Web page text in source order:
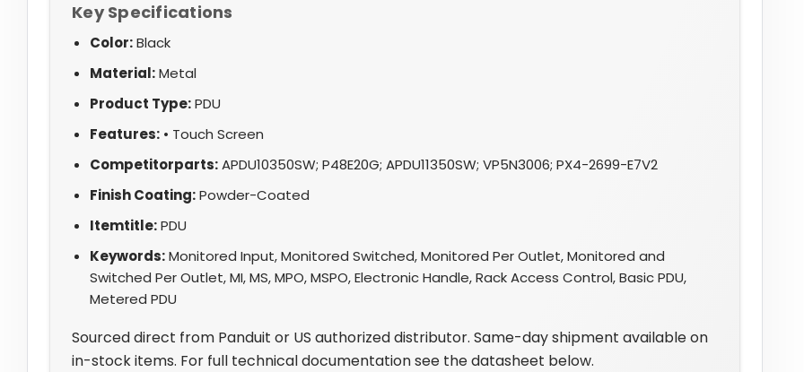
Key Specifications
Color:Black
Material:Metal
Product Type:PDU
Features: • Touch Screen
Competitorparts:APDU10350SW; P48E20G; APDU11350SW; VP5N3006; PX4-2699-E7V2
Finish Coating:Powder-Coated
Itemtitle:PDU
Keywords:Monitored Input, Monitored Switched, Monitored Per Outlet, Monitored and
Switched Per Outlet, MI, MS, MPO, MSPO, Electronic Handle, Rack Access Control, Basic PDU,
Metered PDU
Sourced direct from Panduit or US authorized distributor. Same-day shipment available on
in-stock items. For full technical documentation see the datasheet below.